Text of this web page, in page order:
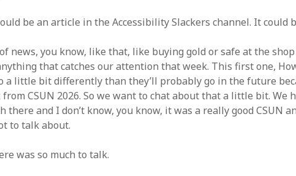
be an article in the Accessibility Slackers channel. It could
news, you know, like that, like buying gold or safe at the
that catches our attention that week. This first one,
a little bit differently than they’ll probably go in the future
from CSUN 2026. So we want to chat about that a little bit. We
there and I don’t know, you know, it was a really good CSUN
to talk about.
was so much to talk.